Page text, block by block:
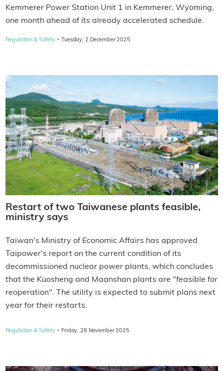
Kemmerer Power Station Unit 1 in Kemmerer, Wyoming,
one month ahead of its already accelerated schedule.
Regulation & Safety · Tuesday, 2 December 2025
Restart of two Taiwanese plants feasible,
ministry says
Taiwan's Ministry of Economic Affairs has approved
Taipower's report on the current condition of its
decommissioned nuclear power plants, which concludes
that the Kuosheng and Maanshan plants are "feasible for
reoperation". The utility is expected to submit plans next
year for their restarts.
Regulation & Safety · Friday, 28 November 2025